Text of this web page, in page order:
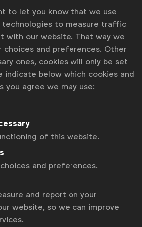
or questions, please contact
insight & opinions
top marketers.
to our newsletter.
Subscribe
representing and connecting
to let you know that we use
technologies to measure traffic
with our website. That way we
choices and preferences. Other
ones, cookies will only be set
indicate below which cookies and
you agree we may use:
of this website.
and preferences.
and report on your
website, so we can improve